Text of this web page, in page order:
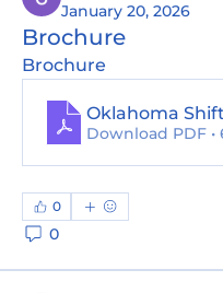
January 20, 2026
Brochure
Brochure
Oklahoma
Download PDF •
0
0